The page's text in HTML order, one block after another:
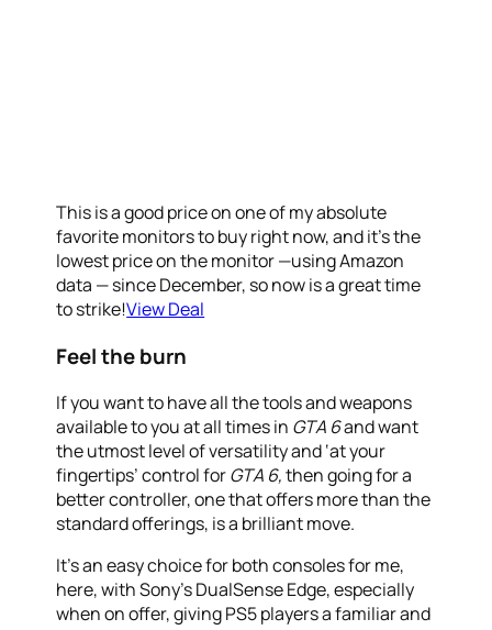
This is a good price on one of my absolute
favorite monitors to buy right now, and it’s the
lowest price on the monitor —using Amazon
data — since December, so now is a great time
to strike!View Deal
Feel the burn
If you want to have all the tools and weapons
available to you at all times in GTA 6and want
the utmost level of versatility and ‘at your
fingertips’ control forGTA 6,then going for a
better controller, one that offers more than the
standard offerings, is a brilliant move.
It’s an easy choice for both consoles for me,
here, with Sony’s DualSense Edge, especially
when on offer, giving PS5 players a familiar and